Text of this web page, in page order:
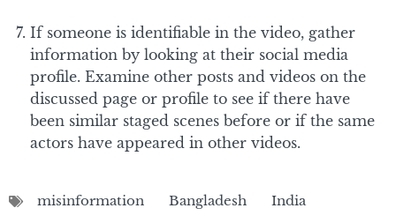
If someone is identifiable in the video, gather
information by looking at their social media
profile. Examine other posts and videos on the
discussed page or profile to see if there have
been similar staged scenes before or if the same
actors have appeared in other videos.
misinformation Bangladesh
India